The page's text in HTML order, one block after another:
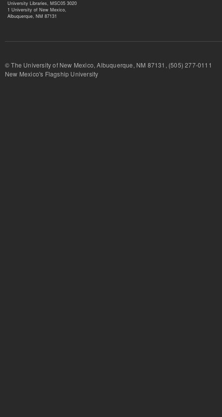
University Libraries, MSC05 3020
1 University of New Mexico,
Albuquerque, NM 87131
© The University of New Mexico, Albuquerque, NM 87131, (505) 277-
New Mexico's Flagship University